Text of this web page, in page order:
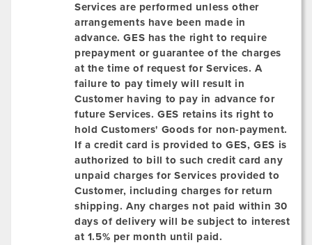
Services are performed unless other
arrangements have been made in
advance. GES has the right to require
prepayment or guarantee of the charges
at the time of request for Services. A
failure to pay timely will result in
Customer having to pay in advance for
future Services. GES retains its right to
hold Customers' Goods for non-payment.
If a credit card is provided to GES, GES is
authorized to bill to such credit card any
unpaid charges for Services provided to
Customer, including charges for return
shipping. Any charges not paid within 30
days of delivery will be subject to interest
at 1.5% per month until paid.